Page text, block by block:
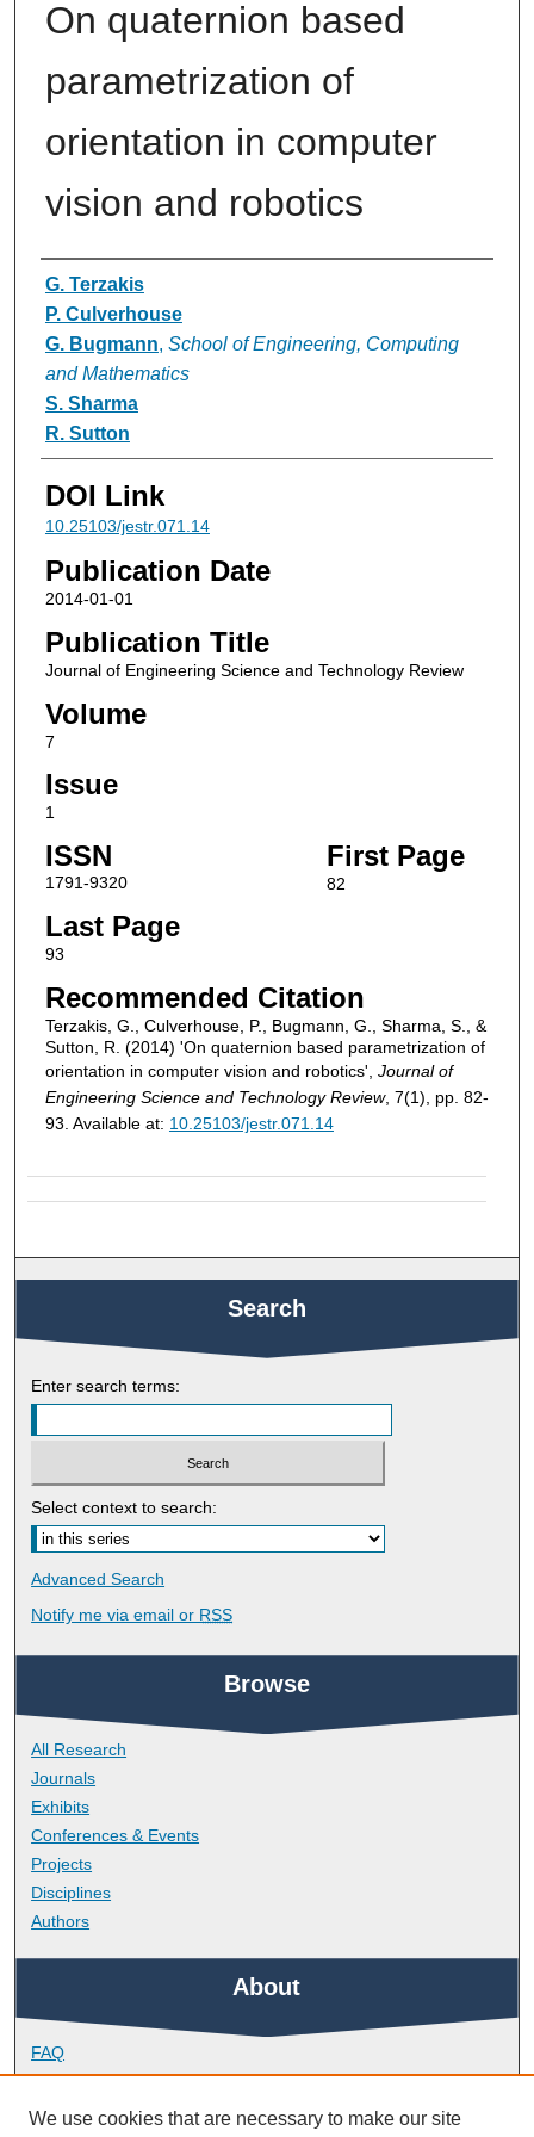
On quaternion based
parametrization of
orientation in computer
vision and robotics
Authors
G. Terzakis
P. Culverhouse
G. Bugmann, School of Engineering, Computing
and Mathematics
S. Sharma
R. Sutton
DOI Link
10.25103/jestr.071.14
Publication Date
2014-01-01
Publication Title
Journal of Engineering Science and Technology Review
Volume
7
Issue
1
ISSN
1791-9320
First Page
82
Last Page
93
Recommended Citation
Terzakis, G., Culverhouse, P., Bugmann, G., Sharma, S., &
Sutton, R. (2014) 'On quaternion based parametrization of
orientation in computer vision and robotics', Journal of
Engineering Science and Technology Review, 7(1), pp. 82-
93. Available at: 10.25103/jestr.071.14
Search
Enter search terms:
Select context to search:
Advanced Search
Notify me via email or RSS
Browse
All Research
Journals
Exhibits
Conferences & Events
Projects
Disciplines
Authors
About
FAQ
Library Research Support
Contact
We use cookies that are necessary to make our site